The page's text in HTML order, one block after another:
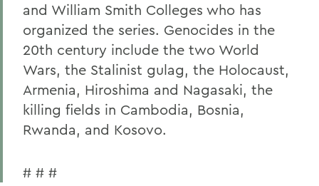
and William Smith Colleges who has
organized the series. Genocides in the
20th century include the two World
Wars, the Stalinist gulag, the Holocaust,
Armenia, Hiroshima and Nagasaki, the
killing fields in Cambodia, Bosnia,
Rwanda, and Kosovo.
# # #